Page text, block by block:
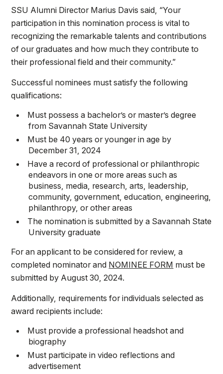
SSU Alumni Director Marius Davis said, “Your
participation in this nomination process is vital to
recognizing the remarkable talents and contributions
of our graduates and how much they contribute to
their professional field and their community.”
Successful nominees must satisfy the following
qualifications:
Must possess a bachelor’s or master’s degree
from Savannah State University
Must be 40 years or younger in age by
December 31, 2024
Have a record of professional or philanthropic
endeavors in one or more areas such as
business, media, research, arts, leadership,
community, government, education, engineering,
philanthropy, or other areas
The nomination is submitted by a Savannah State
University graduate
For an applicant to be considered for review, a
completed nominator and NOMINEE FORM must be
submitted by August 30, 2024.
Additionally, requirements for individuals selected as
award recipients include:
Must provide a professional headshot and
biography
Must participate in video reflections and
advertisement